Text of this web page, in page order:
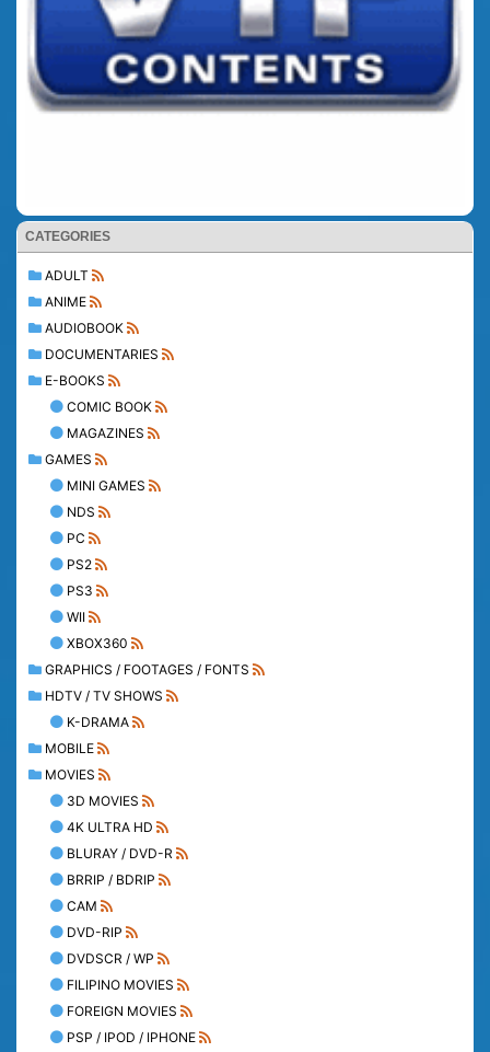
CATEGORIES
ADULT
ANIME
AUDIOBOOK
DOCUMENTARIES
E-BOOKS
COMIC BOOK
MAGAZINES
GAMES
MINI GAMES
NDS
PC
PS2
PS3
WII
XBOX360
GRAPHICS / FOOTAGES / FONTS
HDTV / TV SHOWS
K-DRAMA
MOBILE
MOVIES
3D MOVIES
4K ULTRA HD
BLURAY / DVD-R
BRRIP / BDRIP
CAM
DVD-RIP
DVDSCR / WP
FILIPINO MOVIES
FOREIGN MOVIES
PSP / IPOD / IPHONE